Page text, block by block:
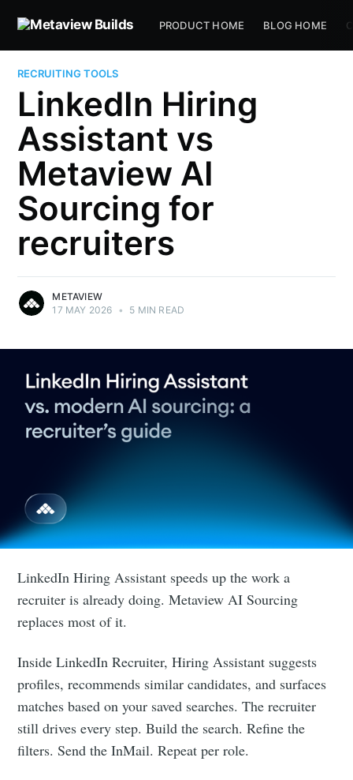
PRODUCT HOME BLOG HOME
RECRUITING TOOLS
LinkedIn Hiring
Assistant vs
Metaview AI
Sourcing for
recruiters
METAVIEW
17 MAY 2026 • 5 MIN READ
LinkedIn Hiring Assistant speeds up the work a
recruiter is already doing. Metaview AI Sourcing
replaces most of it.
Inside LinkedIn Recruiter, Hiring Assistant suggests
profiles, recommends similar candidates, and surfaces
matches based on your saved searches. The recruiter
still drives every step. Build the search. Refine the
filters. Send the InMail. Repeat per role.